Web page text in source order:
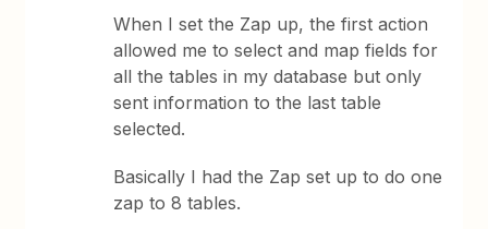
When I set the Zap up, the first action
allowed me to select and map fields for
all the tables in my database but only
sent information to the last table
selected.
Basically I had the Zap set up to do one
zap to 8 tables.